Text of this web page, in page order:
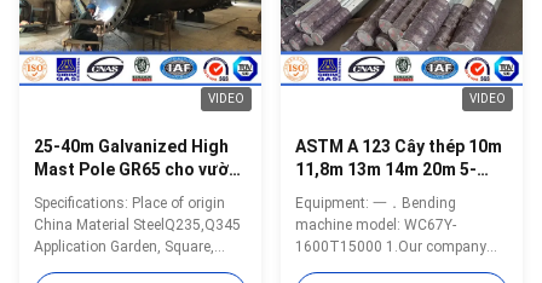
(+-10%) /50Hz Torlance of the
dimenstion +- 2% Optical
assembly of lighting fixture
users to replace from 2000W to
3000W HPS or MH
VIDEO
25-40m Galvanized High
Mast Pole GR65 cho vườn
/ quảng trường / đường
phố / sân vận động
Specifications: Place of origin
China Material SteelQ235,Q345
Application Garden, Square,
Street, Stadium etc. Pole’s height
VIDEO
ASTM A 123 Cây thép 10m
11,8m 13m 14m 20m 5-
Equipment: 一．Bending
machine model: WC67Y-
1600T15000 1.Our company
has international advanced